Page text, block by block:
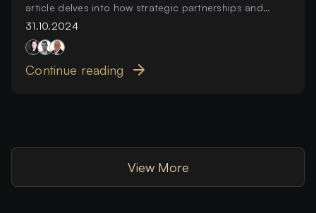
article delves into how strategic partnerships and
collective endeavors are reshaping investment
31.10.2024
Continue reading
View More